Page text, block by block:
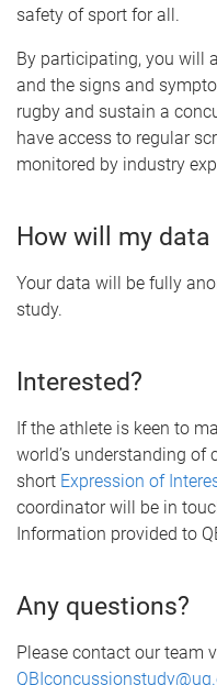
safety of sport for all.
By participating, you will
and the signs and
rugby and sustain a
have access to regular
monitored by industry
How will my data
Your data will be fully
study.
Interested?
If the athlete is keen to
world’s understanding of
short Expression of
coordinator will be in
Information provided to
Any questions?
Please contact our team